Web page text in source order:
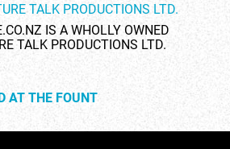
during surgery
TALK PRODUCTIONS LTD.
IS A WHOLLY OWNED
TALK PRODUCTIONS LTD.
AT THE FOUNT